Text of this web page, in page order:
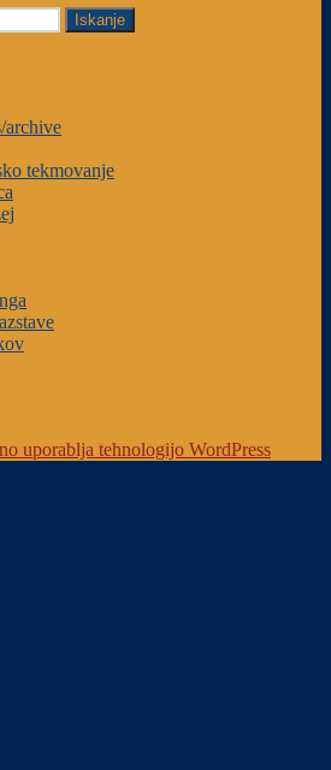
Iskanje
archive
tekmovanje
uporablja tehnologijo WordPress